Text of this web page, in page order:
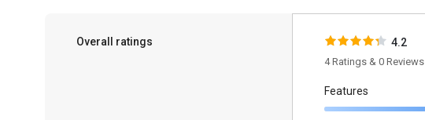
Overall ratings 4.2
4 Ratings & 0 Reviews
Features